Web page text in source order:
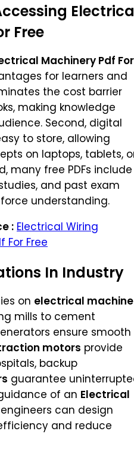
Free
Machinery Pdf For
for learners and
the cost barrier
making knowledge
Second, digital
to store, allowing
on laptops, tablets,
many free PDFs include
and past exam
understanding.
: Electrical Wiring
For Free
In Industry
on electrical
mills to cement
ensure smooth
motors provide
backup
guarantee
of an Electrical
can design
and reduce